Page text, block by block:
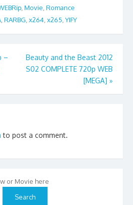
, Movie, Romance
RARBG x264 x265 YIFY
–
Beauty and the Beast 2012
S02 COMPLETE 720p WEB
[MEGA] »
to post a comment.
or Movie here
Search